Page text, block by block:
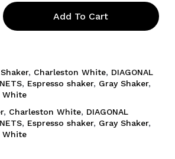
Add To Cart
, Charleston White, DIAGONAL
, Espresso shaker, Gray Shaker,
White
, Charleston White, DIAGONAL
, Espresso shaker, Gray Shaker,
White